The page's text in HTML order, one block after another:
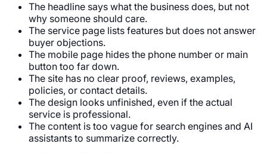
The headline says what the business does, but not
why someone should care.
The service page lists features but does not answer
buyer objections.
The mobile page hides the phone number or main
button too far down.
The site has no clear proof, reviews, examples,
policies, or contact details.
The design looks unfinished, even if the actual
service is professional.
The content is too vague for search engines and AI
assistants to summarize correctly.